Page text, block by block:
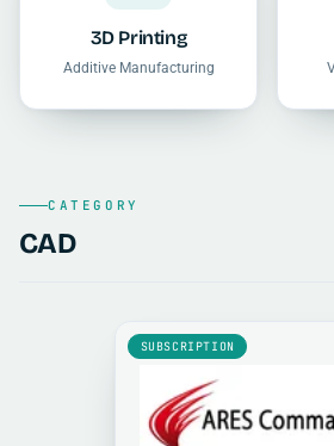
3D Printing
Additive Manufacturing
CATEGORY
CAD
SUBSCRIPTION